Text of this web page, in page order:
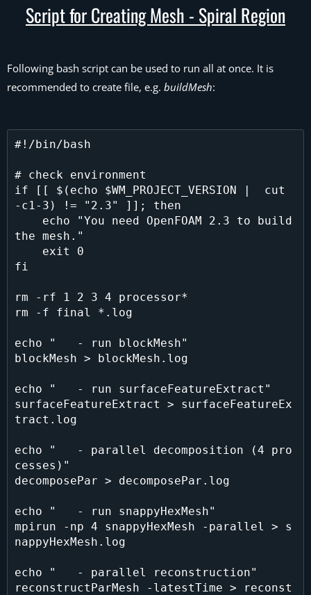
Script for Creating Mesh - Spiral Region
Following bash script can be used to run all at once. It is
recommended to create file, e.g. buildMesh:
#!/bin/bash
# check environment
if [[ $(echo $WM_PROJECT_VERSION |  cut
-c1-3) != "2.3" ]]; then
the mesh."
fi
rm -rf 1 2 3 4 processor*
rm -f final *.log
echo "   - run blockMesh"
blockMesh > blockMesh.log
echo "   - run surfaceFeatureExtract"
surfaceFeatureExtract > surfaceFeatureEx
tract.log
echo "   - parallel decomposition (4 pro
cesses)"
decomposePar > decomposePar.log
echo "   - run snappyHexMesh"
mpirun -np 4 snappyHexMesh -parallel > s
nappyHexMesh.log
echo "   - parallel reconstruction"
reconstructParMesh -latestTime > reconst